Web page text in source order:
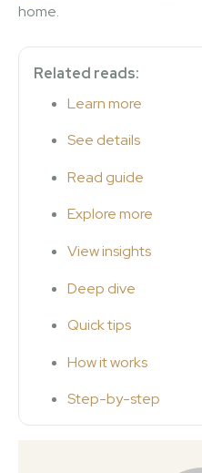
home.
Related reads:
Learn more
See details
Read guide
Explore more
View insights
Deep dive
Quick tips
How it works
Step-by-step